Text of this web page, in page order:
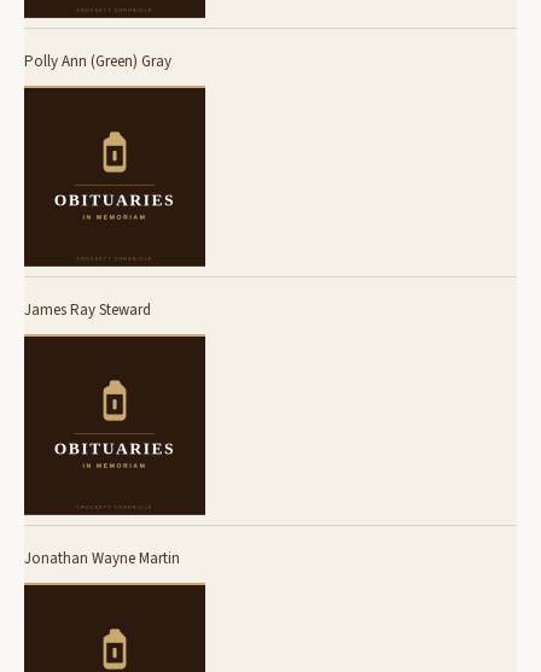
Polly Ann (Green) Gray
James Ray Steward
Jonathan Wayne Martin